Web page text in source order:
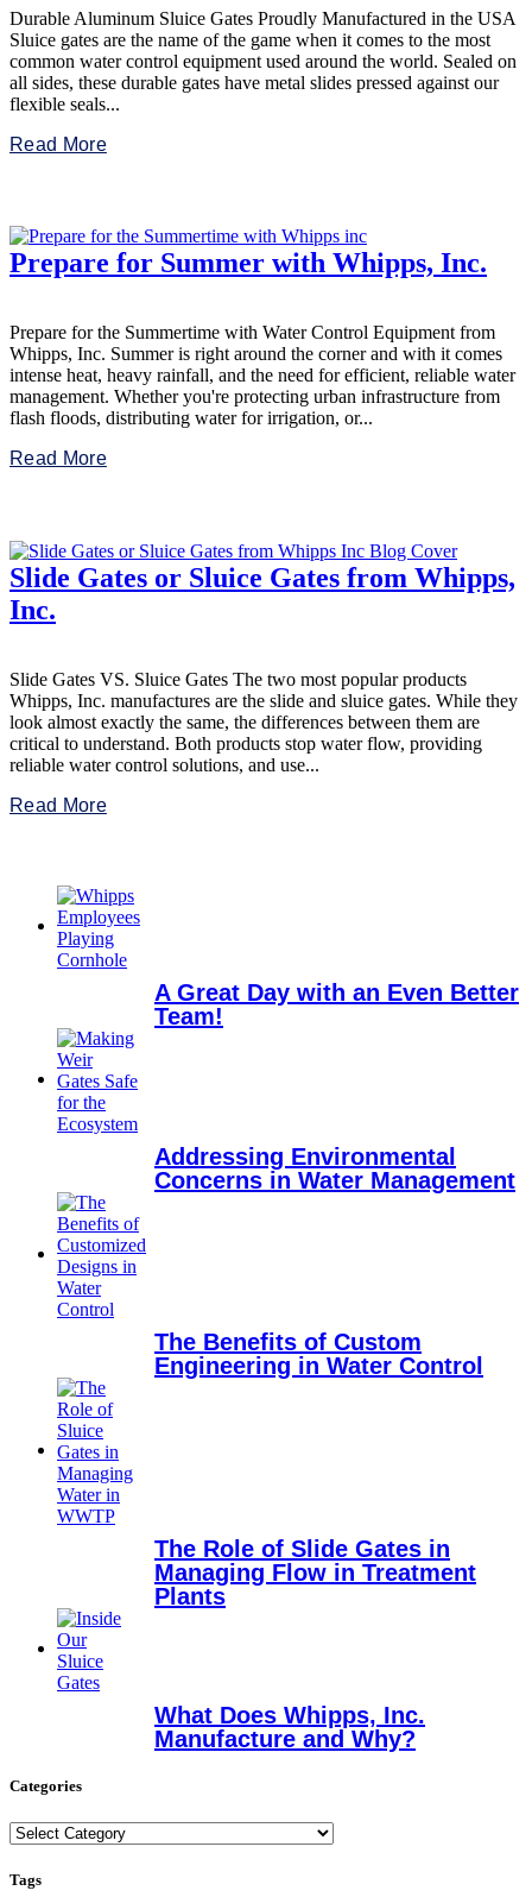
Durable Aluminum Sluice Gates Proudly Manufactured in the USA
Sluice gates are the name of the game when it comes to the most
common water control equipment used around the world. Sealed on
all sides, these durable gates have metal slides pressed against our
flexible seals...
Read More
Prepare for Summer with Whipps, Inc.
Prepare for the Summertime with Water Control Equipment from
Whipps, Inc. Summer is right around the corner and with it comes
intense heat, heavy rainfall, and the need for efficient, reliable water
management. Whether you're protecting urban infrastructure from
flash floods, distributing water for irrigation, or...
Read More
Slide Gates or Sluice Gates from Whipps,
Inc.
Slide Gates VS. Sluice Gates The two most popular products
Whipps, Inc. manufactures are the slide and sluice gates. While they
look almost exactly the same, the differences between them are
critical to understand. Both products stop water flow, providing
reliable water control solutions, and use...
Read More
A Great Day with an Even Better
Team!
Addressing Environmental
Concerns in Water Management
The Benefits of Custom
Engineering in Water Control
The Role of Slide Gates in
Managing Flow in Treatment
Plants
What Does Whipps, Inc.
Manufacture and Why?
Categories
Categories
Tags